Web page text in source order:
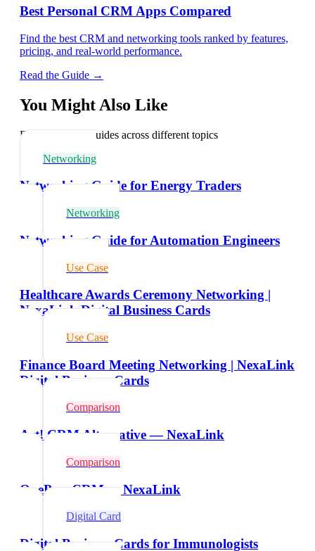
Best Personal CRM Apps Compared
Find the best CRM and networking tools ranked by features,
pricing, and real-world performance.
Read the Guide →
You Might Also Like
Explore related guides across different topics
Networking
Networking Guide for Energy Traders
Networking
Networking Guide for Automation Engineers
Use Case
Healthcare Awards Ceremony Networking |
NexaLink Digital Business Cards
Use Case
Finance Board Meeting Networking | NexaLink
Digital Business Cards
Comparison
Act! CRM Alternative — NexaLink
Comparison
OnePageCRM vs NexaLink
Digital Card
Digital Business Cards for Immunologists